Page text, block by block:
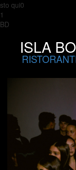
sto qui0
1
BD
ISLA